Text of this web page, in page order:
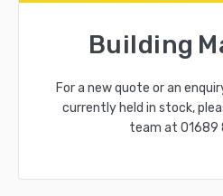
Building
For a new quote or an
currently held in stock,
team at01689